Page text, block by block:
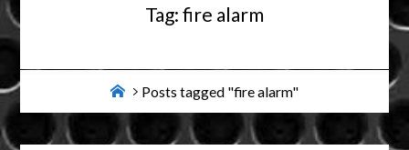
Tag: fire alarm
HomePosts tagged "fire alarm"